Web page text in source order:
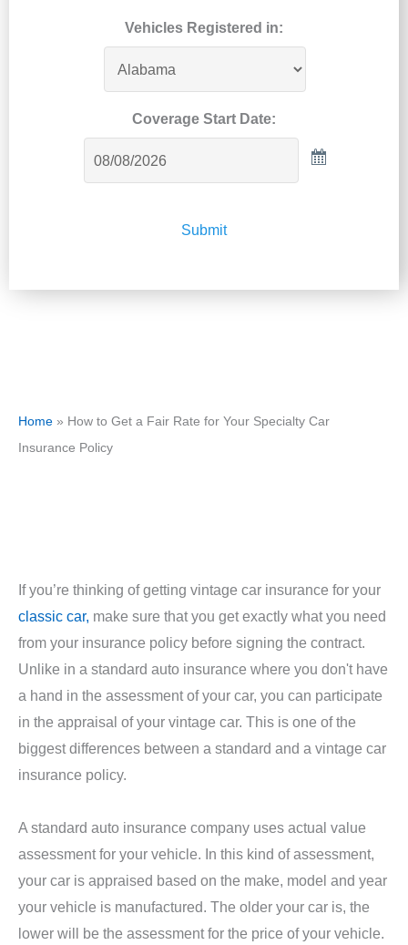
Vehicles Registered in:
Coverage Start Date:
Submit
Home » How to Get a Fair Rate for Your Specialty Car
Insurance Policy
If you’re thinking of getting vintage car insurance for your
classic car, make sure that you get exactly what you need
from your insurance policy before signing the contract.
Unlike in a standard auto insurance where you don't have
a hand in the assessment of your car, you can participate
in the appraisal of your vintage car. This is one of the
biggest differences between a standard and a vintage car
insurance policy.
A standard auto insurance company uses actual value
assessment for your vehicle. In this kind of assessment,
your car is appraised based on the make, model and year
your vehicle is manufactured. The older your car is, the
lower will be the assessment for the price of your vehicle.